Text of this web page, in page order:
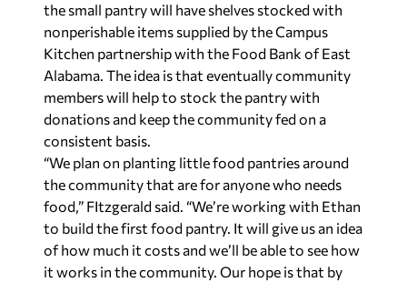
the small pantry will have shelves stocked with
nonperishable items supplied by the Campus
Kitchen partnership with the Food Bank of East
Alabama. The idea is that eventually community
members will help to stock the pantry with
donations and keep the community fed on a
consistent basis.
“We plan on planting little food pantries around
the community that are for anyone who needs
food,” FItzgerald said. “We’re working with Ethan
to build the first food pantry. It will give us an idea
of how much it costs and we’ll be able to see how
it works in the community. Our hope is that by